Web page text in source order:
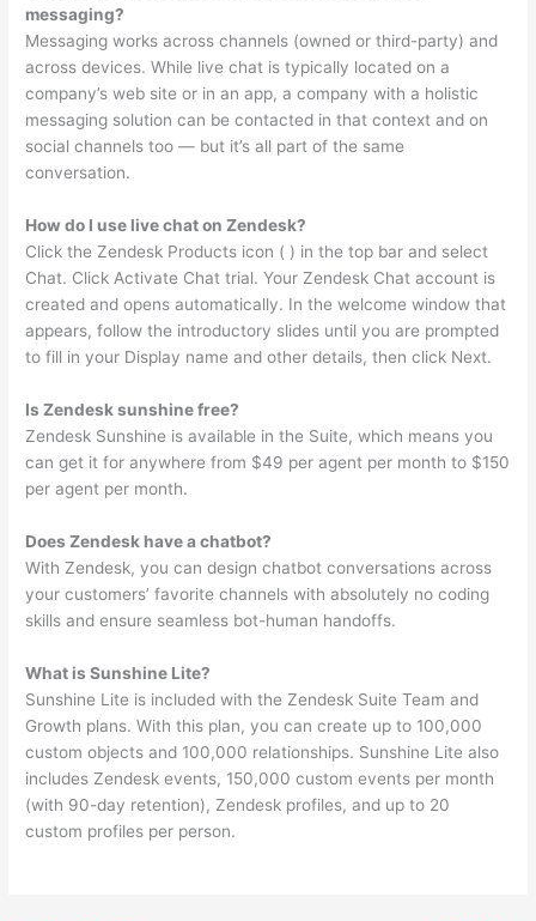
messaging?
Messaging works across channels (owned or third-party) and
across devices. While live chat is typically located on a
company’s web site or in an app, a company with a holistic
messaging solution can be contacted in that context and on
social channels too — but it’s all part of the same
conversation.
How do I use live chat on Zendesk?
Click the Zendesk Products icon ( ) in the top bar and select
Chat. Click Activate Chat trial. Your Zendesk Chat account is
created and opens automatically. In the welcome window that
appears, follow the introductory slides until you are prompted
to fill in your Display name and other details, then click Next.
Is Zendesk sunshine free?
Zendesk Sunshine is available in the Suite, which means you
can get it for anywhere from $49 per agent per month to $150
per agent per month.
Does Zendesk have a chatbot?
With Zendesk, you can design chatbot conversations across
your customers’ favorite channels with absolutely no coding
skills and ensure seamless bot-human handoffs.
What is Sunshine Lite?
Sunshine Lite is included with the Zendesk Suite Team and
Growth plans. With this plan, you can create up to 100,000
custom objects and 100,000 relationships. Sunshine Lite also
includes Zendesk events, 150,000 custom events per month
(with 90-day retention), Zendesk profiles, and up to 20
custom profiles per person.